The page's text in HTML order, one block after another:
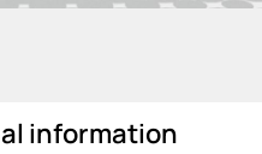
information